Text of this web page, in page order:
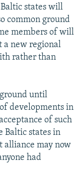
states will
common ground
members of will
a new regional
rather than
until
developments in
of such
Baltic states in
alliance may now
had